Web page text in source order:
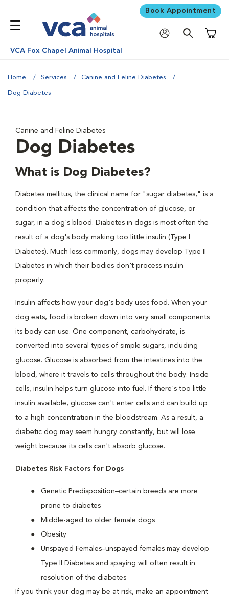
Book Appointment
VCA Fox Chapel Animal Hospital
Home Services Canine and Feline Diabetes
Dog Diabetes
Canine and Feline Diabetes
Dog Diabetes
What is Dog Diabetes?
Diabetes mellitus, the clinical name for "sugar diabetes," is a
condition that affects the concentration of glucose, or
sugar, in a dog's blood. Diabetes in dogs is most often the
result of a dog's body making too little insulin (Type I
Diabetes). Much less commonly, dogs may develop Type II
Diabetes in which their bodies don't process insulin
properly.
Insulin affects how your dog's body uses food. When your
dog eats, food is broken down into very small components
its body can use. One component, carbohydrate, is
converted into several types of simple sugars, including
glucose. Glucose is absorbed from the intestines into the
blood, where it travels to cells throughout the body. Inside
cells, insulin helps turn glucose into fuel. If there's too little
insulin available, glucose can't enter cells and can build up
to a high concentration in the bloodstream. As a result, a
diabetic dog may seem hungry constantly, but will lose
weight because its cells can't absorb glucose.
Diabetes Risk Factors for Dogs
Genetic Predisposition–certain breeds are more
prone to diabetes
Middle-aged to older female dogs
Obesity
Unspayed Females–unspayed females may develop
Type II Diabetes and spaying will often result in
resolution of the diabetes
If you think your dog may be at risk, make an appointment